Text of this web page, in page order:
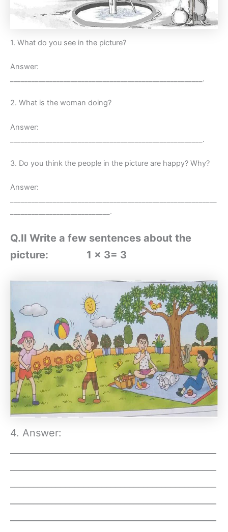
1. What do you see in the picture?
Answer:
______________________________________________________.
2. What is the woman doing?
Answer:
______________________________________________________.
3. Do you think the people in the picture are happy? Why?
Answer:
____________________________.
Q.II Write a few sentences about the
picture: 1 x 3= 3
4. Answer: